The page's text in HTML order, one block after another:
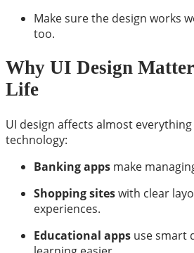
Make sure the design works
too.
Why UI Design
Life
UI design affects almost
technology:
Banking apps make
Shopping siteswith clear
experiences.
Educational apps use smart